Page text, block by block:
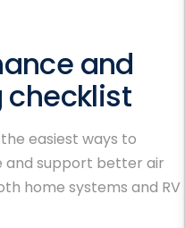
and
checklist
easiest ways to
support better air
home systems and RV